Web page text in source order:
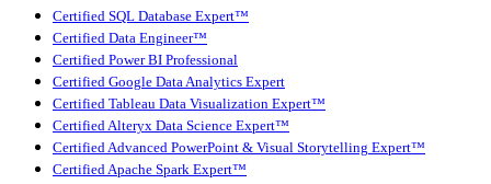
Certified SQL Database Expert™
Certified Data Engineer™
Certified Power BI Professional
Certified Google Data Analytics Expert
Certified Tableau Data Visualization Expert™
Certified Alteryx Data Science Expert™
Certified Advanced PowerPoint & Visual Storytelling Expert™
Certified Apache Spark Expert™